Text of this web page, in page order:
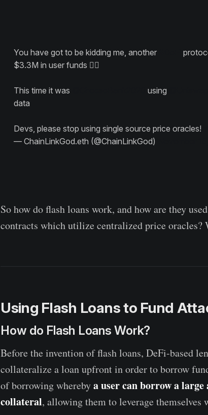
You have got to be kidding me, another
$3.3M in user funds 🤦‍♂️
This time it was using
data
Devs, please stop using single source price oracles!
— ChainLinkGod.eth (@ChainLinkGod)
So how do flash loans work, and how are they
contracts which utilize centralized price oracles?
Using Flash Loans to Fund
How do Flash Loans Work?
Before the invention of flash loans, DeFi-based
collateralize a loan upfront in order to borrow
of borrowing wherebya user can borrow a
collateral, allowing them to leverage